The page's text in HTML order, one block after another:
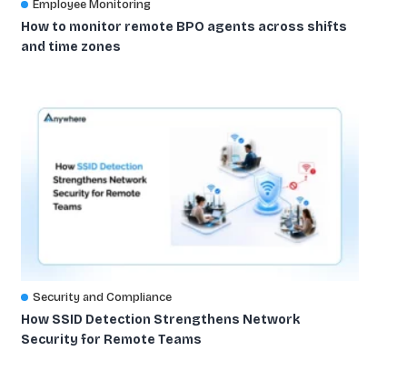
Employee Monitoring
How to monitor remote BPO agents across shifts
and time zones
Security and Compliance
How SSID Detection Strengthens Network
Security for Remote Teams